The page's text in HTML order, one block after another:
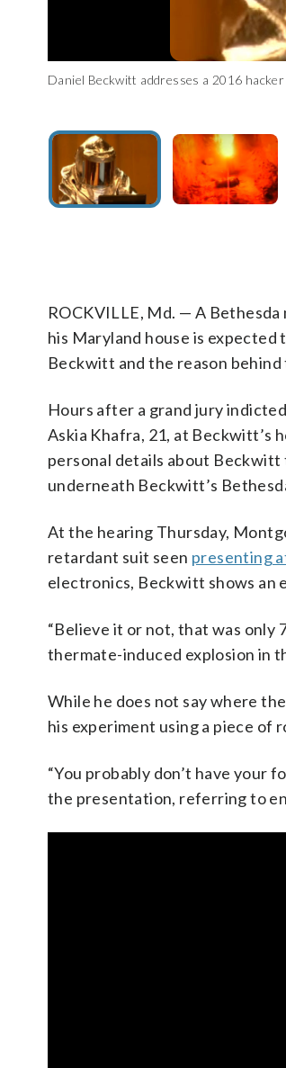
Daniel Beckwitt addresses a 2016
A fire is seen in what appears to be a
ROCKVILLE, Md. — A
his Maryland house is
Beckwitt and the reason
Hours after a grand jury
Askia Khafra, 21, at Beckwitt’s
personal details about Beckwitt
underneath Beckwitt’s
At the hearing Thursday,
retardant suit seen presenting
electronics, Beckwitt shows an
“Believe it or not, that was only
thermate-induced explosion in
While he does not say where
his experiment using a piece of
“You probably don’t have your
the presentation, referring to